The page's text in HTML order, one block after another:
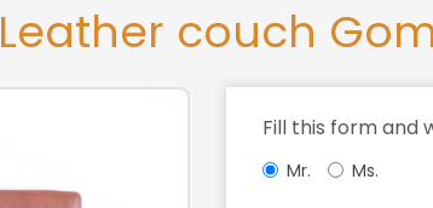
Leather couch
Fill this form and
Mr. Ms.